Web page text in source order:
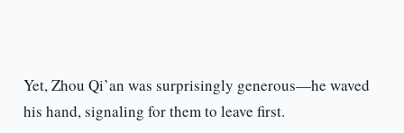
Yet, Zhou Qi’an was surprisingly generous—he waved
his hand, signaling for them to leave first.